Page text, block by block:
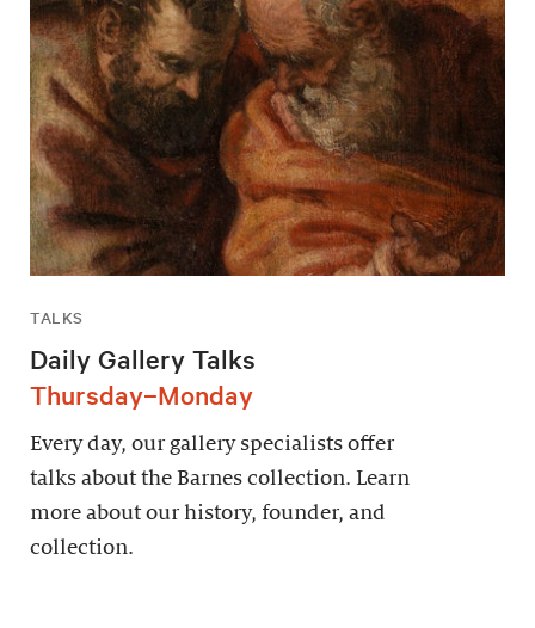
TALKS
Daily Gallery Talks
Thursday–Monday
Every day, our gallery specialists offer
talks about the Barnes collection. Learn
more about our history, founder, and
collection.